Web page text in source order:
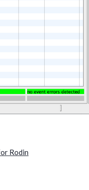
Rodin